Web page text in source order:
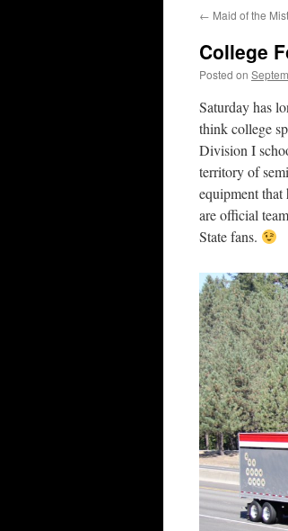
content
← Maid of the
College
Posted on
Saturday has
think college
Division I
territory of
equipment that
are official
State fans.